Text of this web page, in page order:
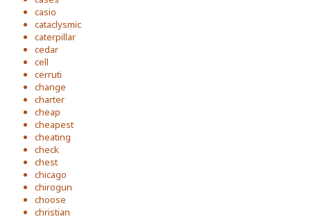
casio
cataclysmic
caterpillar
cedar
cell
cerruti
change
charter
cheap
cheapest
cheating
check
chest
chicago
chirogun
choose
christian